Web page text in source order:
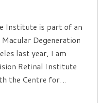
Institute is part of an
Degeneration
last year, I am
Retinal Institute
the Centre for…